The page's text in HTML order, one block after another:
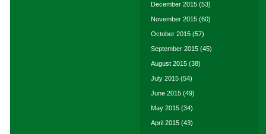
December 2015 (53)
November 2015 (60)
October 2015 (57)
September 2015 (45)
August 2015 (38)
July 2015 (54)
June 2015 (49)
May 2015 (34)
April 2015 (43)